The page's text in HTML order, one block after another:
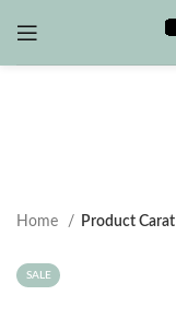
Home Product Carat
SALE